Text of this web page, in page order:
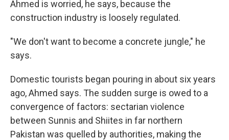
Ahmed is worried, he says, because the
construction industry is loosely regulated.
"We don't want to become a concrete jungle," he
says.
Domestic tourists began pouring in about six years
ago, Ahmed says. The sudden surge is owed to a
convergence of factors: sectarian violence
between Sunnis and Shiites in far northern
Pakistan was quelled by authorities, making the